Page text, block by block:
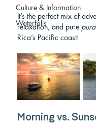
Culture & Information
Waterfalls
It’s the perfect mix of
relaxation, and pure
Rica’s Pacific coast!
Morning vs.